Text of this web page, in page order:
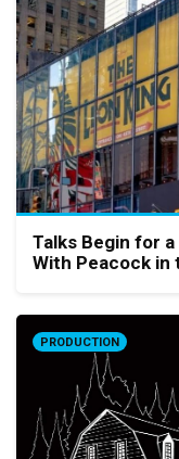
Talks Begin for
With Peacock in
PRODUCTION